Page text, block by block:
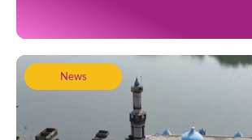
News